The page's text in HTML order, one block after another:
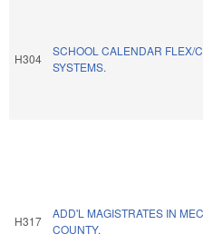
H304
SCHOOL CALENDAR FLEX/
SYSTEMS.
H317
ADD'L MAGISTRATES IN
COUNTY.